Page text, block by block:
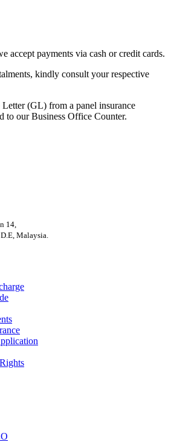
accept payments via cash or credit cards.
kindly consult your respective
(GL) from a panel insurance
to our Business Office Counter.
14,
Malaysia.